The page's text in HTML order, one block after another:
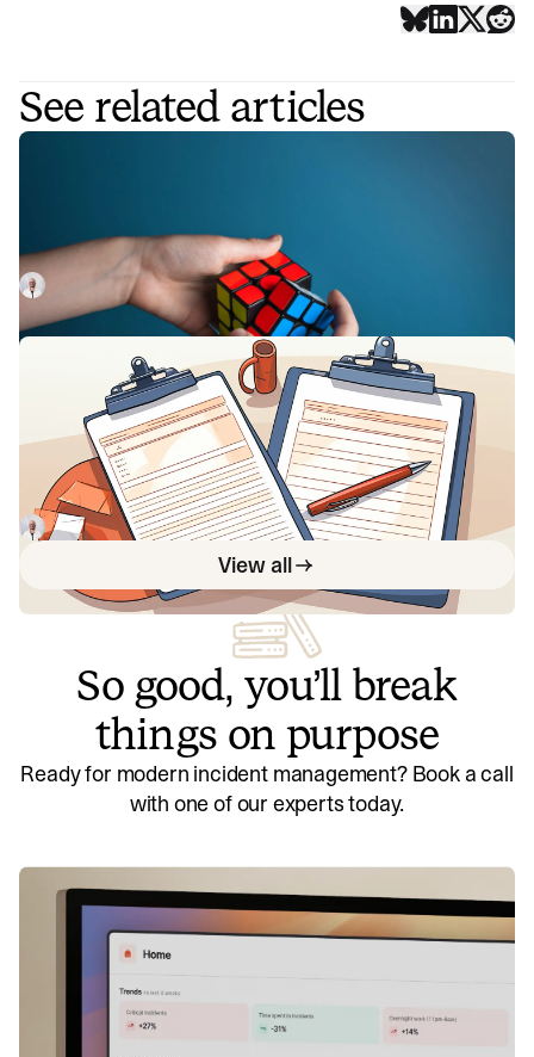
See related articles
Looking for ways to streamline your incident workflow?
Here's a list of 9 key incident management solutions and
integrations.Luis GonzalezApril 22, 2023
SLA vs KPI: Breaking down the
differences, and similarities, of these
important metrics
In this article, we'll lay out the differences between SLA
and KPI, and explain how they impact performance
management.
Luis GonzalezJuly 3, 2023
View all
So good, you’ll break
things on purpose
Ready for modern incident management? Book a call
with one of our experts today.